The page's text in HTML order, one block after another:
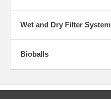
Wet and Dry Filter System
Bioballs